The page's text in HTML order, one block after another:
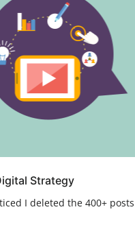
Strategy
I deleted the 400+